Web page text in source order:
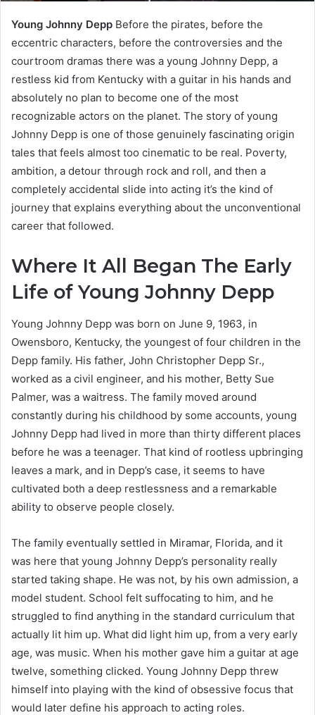
Young Johnny Depp Before the pirates, before the
eccentric characters, before the controversies and the
courtroom dramas there was a young Johnny Depp, a
restless kid from Kentucky with a guitar in his hands and
absolutely no plan to become one of the most
recognizable actors on the planet. The story of young
Johnny Depp is one of those genuinely fascinating origin
tales that feels almost too cinematic to be real. Poverty,
ambition, a detour through rock and roll, and then a
completely accidental slide into acting it’s the kind of
journey that explains everything about the unconventional
career that followed.
Where It All Began The Early
Life of Young Johnny Depp
Young Johnny Depp was born on June 9, 1963, in
Owensboro, Kentucky, the youngest of four children in the
Depp family. His father, John Christopher Depp Sr.,
worked as a civil engineer, and his mother, Betty Sue
Palmer, was a waitress. The family moved around
constantly during his childhood by some accounts, young
Johnny Depp had lived in more than thirty different places
before he was a teenager. That kind of rootless upbringing
leaves a mark, and in Depp’s case, it seems to have
cultivated both a deep restlessness and a remarkable
ability to observe people closely.
The family eventually settled in Miramar, Florida, and it
was here that young Johnny Depp’s personality really
started taking shape. He was not, by his own admission, a
model student. School felt suffocating to him, and he
struggled to find anything in the standard curriculum that
actually lit him up. What did light him up, from a very early
age, was music. When his mother gave him a guitar at age
twelve, something clicked. Young Johnny Depp threw
himself into playing with the kind of obsessive focus that
would later define his approach to acting roles.